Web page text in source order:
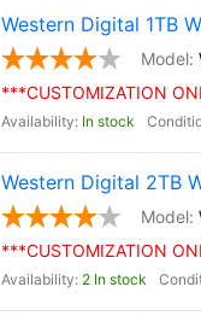
Western Digital 1TB
***CUSTOMIZATION
In stock
Western Digital 2TB
***CUSTOMIZATION
2 In stock